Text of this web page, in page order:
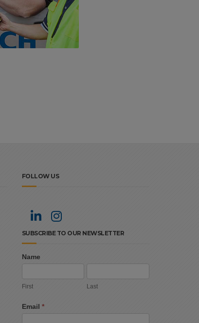
FOLLOW US
SUBSCRIBE TO OUR NEWSLETTER
Newsletter
Name
First Last
Email *